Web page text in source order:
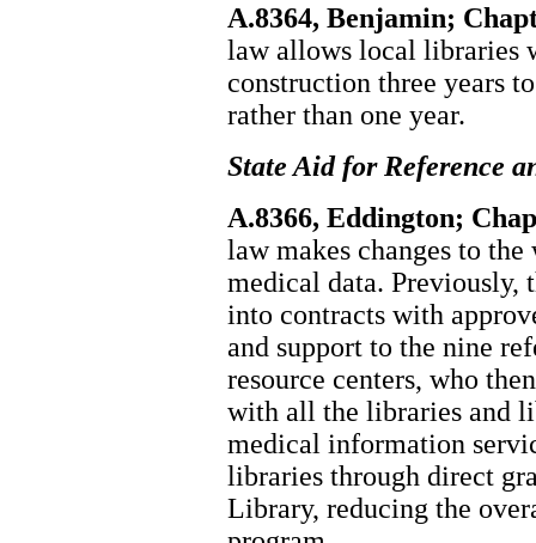
A.8364, Benjamin;
law allows local libraries
construction three years
rather than one year.
State Aid for Reference
A.8366, Eddington;
law makes changes to
medical data. Previously,
into contracts with
and support to the nine
resource centers, who
with all the libraries and
medical information
libraries through direct
Library, reducing the